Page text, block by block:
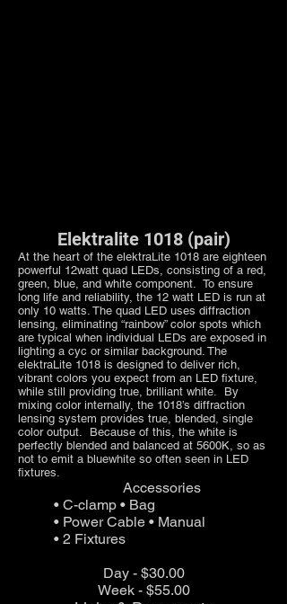
Elektralite 1018 (pair)
At the heart of the elektraLite 1018 are eighteen
powerful 12watt quad LEDs, consisting of a red,
green, blue, and white component. To ensure
long life and reliability, the 12 watt LED is run at
only 10 watts. The quad LED uses diffraction
lensing, eliminating “rainbow” color spots which
are typical when individual LEDs are exposed in
lighting a cyc or similar background. The
elektraLite 1018 is designed to deliver rich,
vibrant colors you expect from an LED fixture,
while still providing true, brilliant white. By
mixing color internally, the 1018’s diffraction
lensing system provides true, blended, single
color output. Because of this, the white is
perfectly blended and balanced at 5600K, so as
not to emit a bluewhite so often seen in LED
fixtures.
Accessories
• C-clamp • Bag
• Power Cable • Manual
• 2 Fixtures
Day - $30.00
Week - $55.00